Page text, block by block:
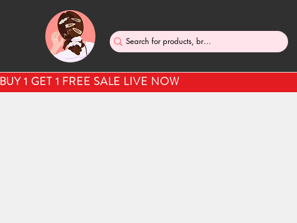
BUY 1 GET 1 FREE SALE LIVE NOW